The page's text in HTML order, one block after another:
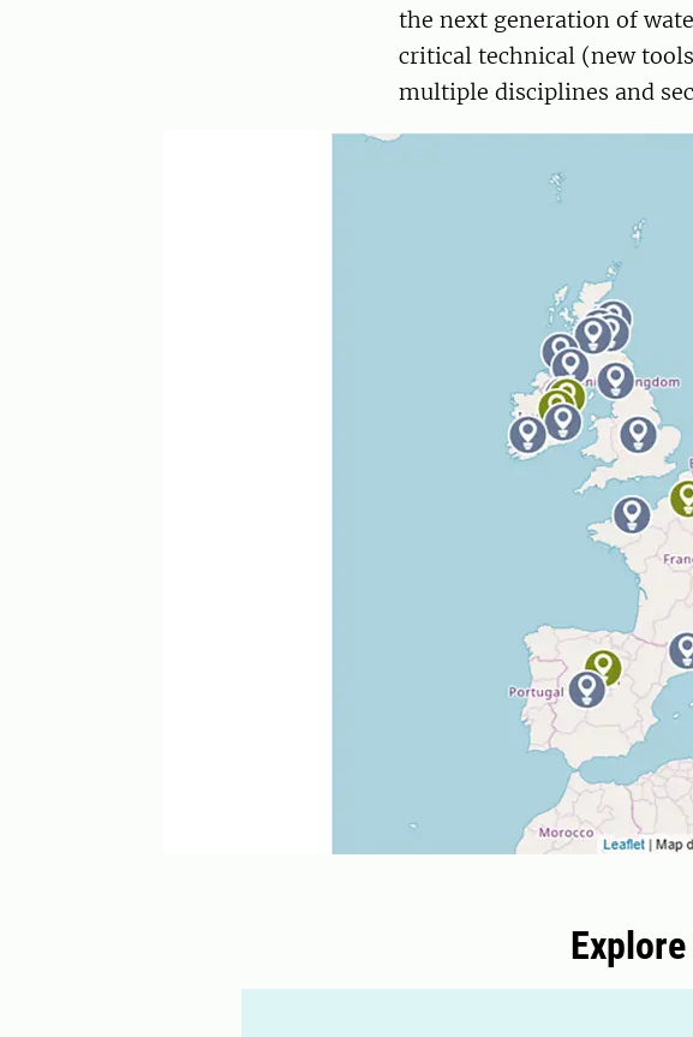
the next generation of
critical technical (new
multiple disciplines and